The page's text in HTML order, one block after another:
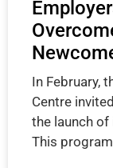
In February,
Centre
the launch
This